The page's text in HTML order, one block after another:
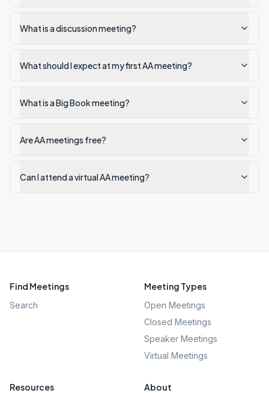
What is a discussion meeting?
What should I expect at my first AA meeting?
What is a Big Book meeting?
Are AA meetings free?
Can I attend a virtual AA meeting?
Find Meetings
Search
Meeting Types
Open Meetings
Closed Meetings
Speaker Meetings
Virtual Meetings
Resources About